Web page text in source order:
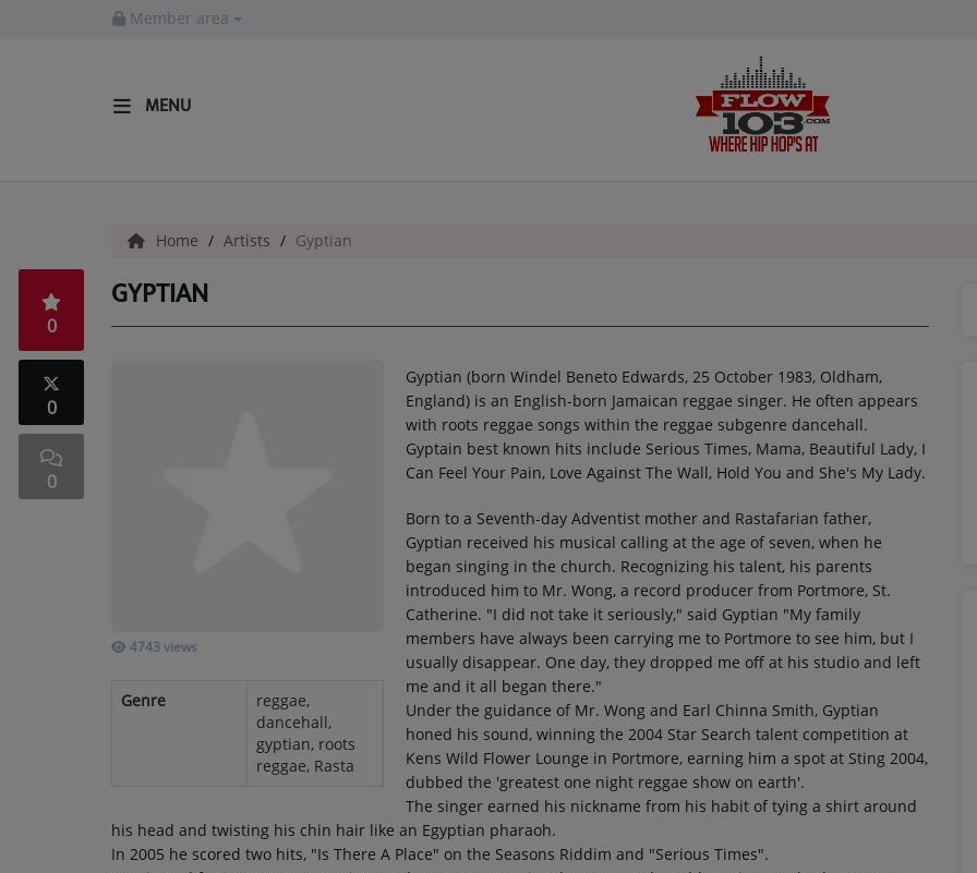
Member area
MENU
MORE WAYS TO LISTEN
HIP HOP NEWS
Music
RECENTLY PLAYED
Home Artists Gyptian
GYPTIAN
0
0
0
4743 views
Genre
reggae,
dancehall,
gyptian, roots
reggae, Rasta
Gyptian (born Windel Beneto Edwards, 25 October 1983, Oldham,
England) is an English-born Jamaican reggae singer. He often appears
with roots reggae songs within the reggae subgenre dancehall.
Gyptain best known hits include Serious Times, Mama, Beautiful Lady, I
Can Feel Your Pain, Love Against The Wall, Hold You and She's My Lady.
Born to a Seventh-day Adventist mother and Rastafarian father,
Gyptian received his musical calling at the age of seven, when he
began singing in the church. Recognizing his talent, his parents
introduced him to Mr. Wong, a record producer from Portmore, St.
Catherine. "I did not take it seriously," said Gyptian "My family
members have always been carrying me to Portmore to see him, but I
usually disappear. One day, they dropped me off at his studio and left
me and it all began there."
Under the guidance of Mr. Wong and Earl Chinna Smith, Gyptian
honed his sound, winning the 2004 Star Search talent competition at
Kens Wild Flower Lounge in Portmore, earning him a spot at Sting 2004,
dubbed the 'greatest one night reggae show on earth'.
The singer earned his nickname from his habit of tying a shirt around
his head and twisting his chin hair like an Egyptian pharaoh.
In 2005 he scored two hits, "Is There A Place" on the Seasons Riddim and "Serious Times".